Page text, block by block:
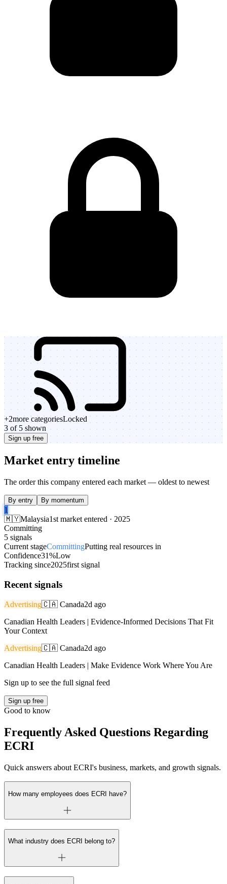
+2more categoriesLocked
3 of 5 shown
Sign up free
Market entry timeline
The order this company entered each market — oldest to newest
By entry By momentum
1
🇲🇾Malaysia1st market entered · 2025
Committing
5 signals
Current stageCommittingPutting real resources in
Confidence31%Low
Tracking since2025first signal
Recent signals
Advertising🇨🇦 Canada2d ago
Canadian Health Leaders | Evidence-Informed Decisions That Fit
Your Context
Advertising🇨🇦 Canada2d ago
Canadian Health Leaders | Make Evidence Work Where You Are
Sign up to see the full signal feed
Sign up free
Good to know
Frequently Asked Questions Regarding
ECRI
Quick answers about ECRI's business, markets, and growth signals.
How many employees does ECRI have?
What industry does ECRI belong to?